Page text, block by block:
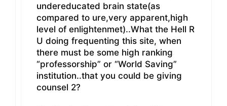
undereducated brain state(as
compared to ure,very apparent,high
level of enlightenmet)..What the Hell R
U doing frequenting this site, when
there must be some high ranking
“professorship” or “World Saving”
institution..that you could be giving
counsel 2?